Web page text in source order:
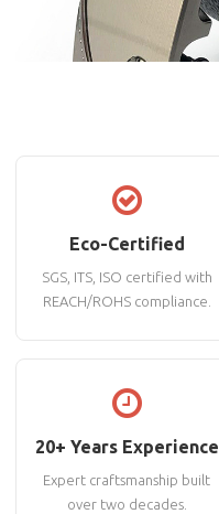
Eco-Certified
SGS, ITS, ISO certified with
REACH/ROHS compliance.
20+ Years Experience
Expert craftsmanship built
over two decades.